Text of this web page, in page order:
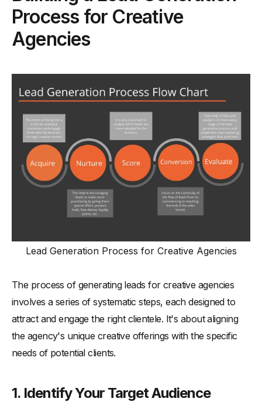
Process for Creative
Agencies
Lead Generation Process for Creative Agencies
The process of generating leads for creative agencies
involves a series of systematic steps, each designed to
attract and engage the right clientele. It's about aligning
the agency's unique creative offerings with the specific
needs of potential clients.
1. Identify Your Target Audience